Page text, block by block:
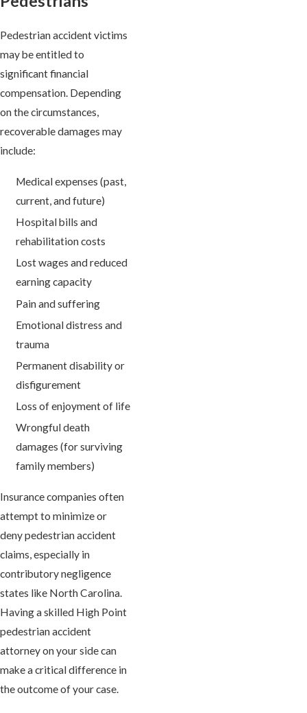
Pedestrian accident victims
may be entitled to
significant financial
compensation. Depending
on the circumstances,
recoverable damages may
include:
Medical expenses (past,
current, and future)
Hospital bills and
rehabilitation costs
Lost wages and reduced
earning capacity
Pain and suffering
Emotional distress and
trauma
Permanent disability or
disfigurement
Loss of enjoyment of life
Wrongful death
damages (for surviving
family members)
Insurance companies often
attempt to minimize or
deny pedestrian accident
claims, especially in
contributory negligence
states like North Carolina.
Having a skilled High Point
pedestrian accident
attorney on your side can
make a critical difference in
the outcome of your case.